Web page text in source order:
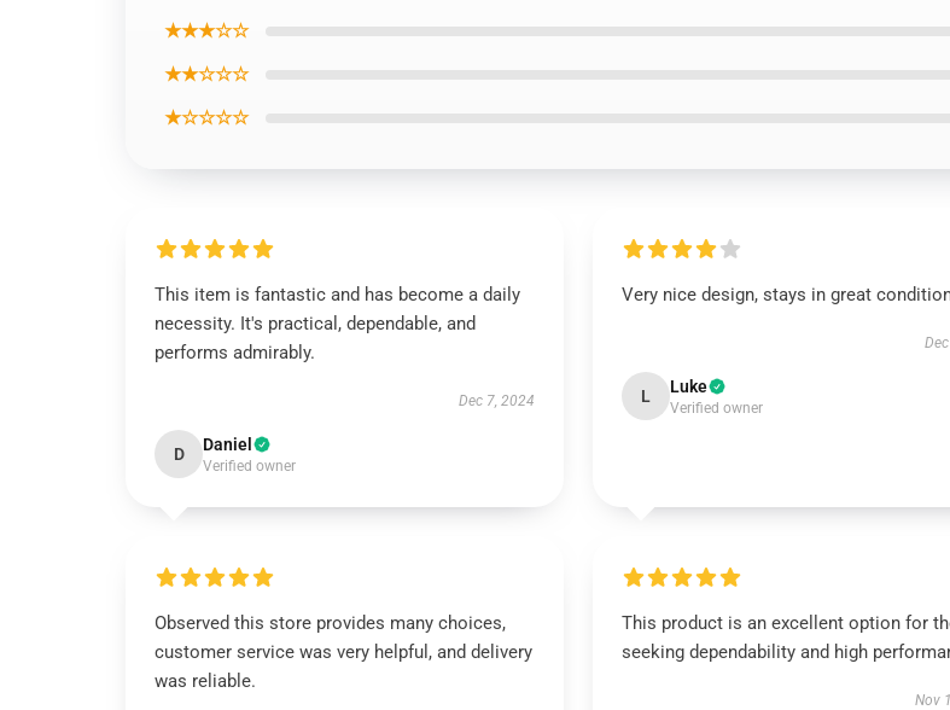
★★★☆☆
★★☆☆☆
★☆☆☆☆
This item is fantastic and has become a daily
necessity. It's practical, dependable, and
performs admirably.
Dec 7, 2024
D Daniel
Verified owner
Very nice design, stays in great
L Luke
Verified owner
Observed this store provides many choices,
customer service was very helpful, and delivery
was reliable.
This product is an excellent option for
seeking dependability and high
Nov